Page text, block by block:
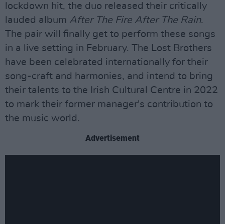
lockdown hit, the duo released their critically
lauded album After The Fire After The Rain.
The pair will finally get to perform these songs
in a live setting in February. The Lost Brothers
have been celebrated internationally for their
song-craft and harmonies, and intend to bring
their talents to the Irish Cultural Centre in 2022
to mark their former manager's contribution to
the music world.
Advertisement